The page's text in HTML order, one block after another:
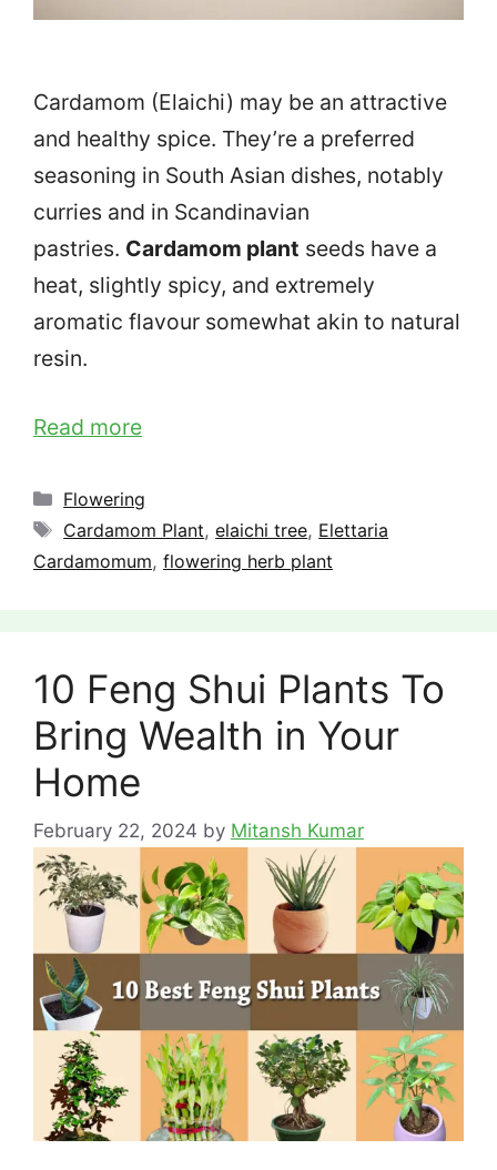
Cardamom (Elaichi) may be an attractive
and healthy spice. They’re a preferred
seasoning in South Asian dishes, notably
curries and in Scandinavian
pastries. Cardamom plant seeds have a
heat, slightly spicy, and extremely
aromatic flavour somewhat akin to natural
resin.
Read more
Categories
Flowering
Tags
Cardamom Plant,elaichi tree, Elettaria
Cardamomum, flowering herb plant
10 Feng Shui Plants To
Bring Wealth in Your
Home
February 22, 2024 by Mitansh Kumar